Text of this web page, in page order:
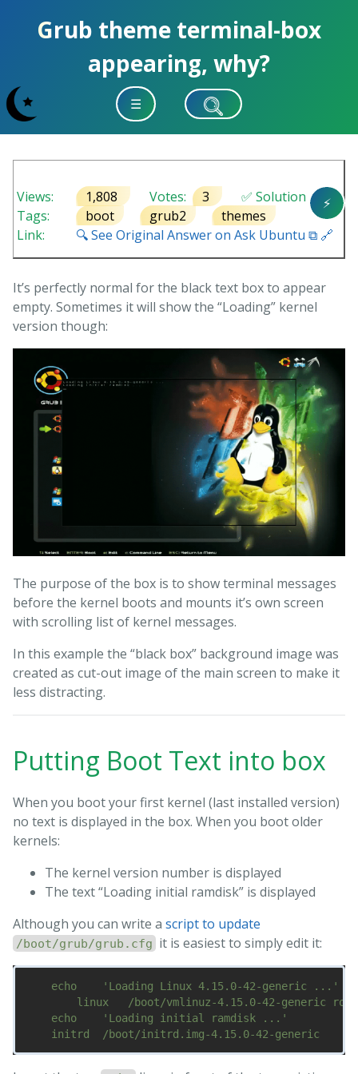
Grub theme terminal-box
appearing, why?
☰
⚡
Views: 1,808 Votes: 3
✅ Solution
Tags:
boot grub2
themes
Link:
🔍 See Original Answer on Ask Ubuntu ⧉ 🔗
It’s perfectly normal for the black text box to appear
empty. Sometimes it will show the “Loading” kernel
version though:
The purpose of the box is to show terminal messages
before the kernel boots and mounts it’s own screen
with scrolling list of kernel messages.
In this example the “black box” background image was
created as cut-out image of the main screen to make it
less distracting.
Putting Boot Text into box
When you boot your first kernel (last installed version)
no text is displayed in the box. When you boot older
kernels:
The kernel version number is displayed
The text “Loading initial ramdisk” is displayed
Although you can write a script to update
/boot/grub/grub.cfg it is easiest to simply edit it:
    echo    'Loading Linux 4.15.0-42-generic ...'
linux   /boot/vmlinuz-4.15.0-42-generic
    echo    'Loading initial ramdisk ...'